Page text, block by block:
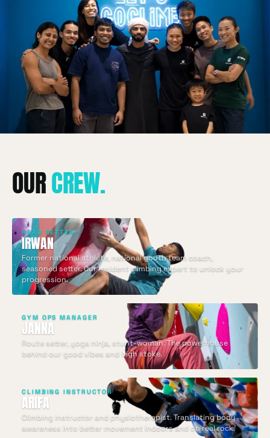
OURCREW.
HEAD SETTER
IRWAN
Former national athlete, national youth team coach,
seasoned setter. Our resident climbing expert to unlock your
progression.
GYM OPS MANAGER
JANNA
Route setter, yoga ninja, stunt-woman. The powerhouse
behind our good vibes and high stoke.
CLIMBING INSTRUCTOR
ARIFA
Climbing instructor and physiotherapist. Translating body
awareness into better movement indoors and on real rock.